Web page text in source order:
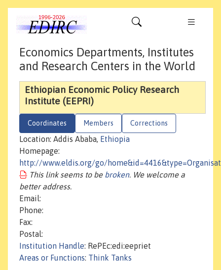
Economics Departments, Institutes
and Research Centers in the World
Ethiopian Economic Policy Research
Institute (EEPRI)
Coordinates Members Corrections
Location: Addis Ababa, Ethiopia
Homepage:
http://www.eldis.org/go/
This link seems to be broken. We welcome a
better address.
Email:
Phone:
Fax:
Postal:
Institution Handle: RePEc:edi:eepriet
Areas or Functions: Think Tanks